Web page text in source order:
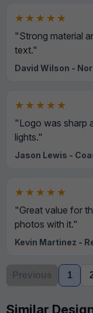
★★★★★
"Strong material
text."
David Wilson -
★★★★★
"Logo was sharp
lights."
Jason Lewis -
★★★★★
"Great value for
photos with it."
Kevin Martinez -
Previous 1
Similar